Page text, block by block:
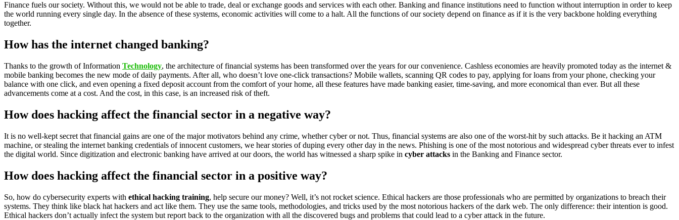
Finance fuels our society. Without this, we would not be able to trade, deal or exchange goods and services with each other. Banking and finance institutions need to function without interruption in order to keep
the world running every single day. In the absence of these systems, economic activities will come to a halt. All the functions of our society depend on finance as if it is the very backbone holding everything
together.
How has the internet changed banking?
Thanks to the growth of Information Technology, the architecture of financial systems has been transformed over the years for our convenience. Cashless economies are heavily promoted today as the internet &
mobile banking becomes the new mode of daily payments. After all, who doesn’t love one-click transactions? Mobile wallets, scanning QR codes to pay, applying for loans from your phone, checking your
balance with one click, and even opening a fixed deposit account from the comfort of your home, all these features have made banking easier, time-saving, and more economical than ever. But all these
advancements come at a cost. And the cost, in this case, is an increased risk of theft.
How does hacking affect the financial sector in a negative way?
It is no well-kept secret that financial gains are one of the major motivators behind any crime, whether cyber or not. Thus, financial systems are also one of the worst-hit by such attacks. Be it hacking an ATM
machine, or stealing the internet banking credentials of innocent customers, we hear stories of duping every other day in the news. Phishing is one of the most notorious and widespread cyber threats ever to infest
the digital world. Since digitization and electronic banking have arrived at our doors, the world has witnessed a sharp spike in cyber attacks in the Banking and Finance sector.
How does hacking affect the financial sector in a positive way?
So, how do cybersecurity experts with ethical hacking training, help secure our money? Well, it’s not rocket science. Ethical hackers are those professionals who are permitted by organizations to breach their
systems. They think like black hat hackers and act like them. They use the same tools, methodologies, and tricks used by the most notorious hackers of the dark web. The only difference: their intention is good.
Ethical hackers don’t actually infect the system but report back to the organization with all the discovered bugs and problems that could lead to a cyber attack in the future.